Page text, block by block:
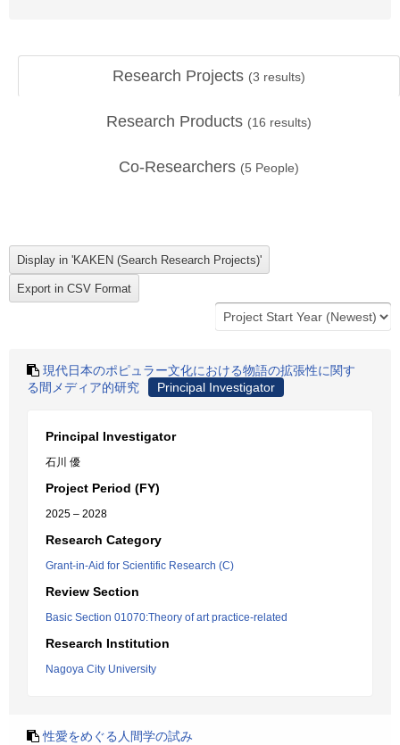
Research Projects (3 results)
Research Products (16 results)
Co-Researchers (5 People)
現代日本のポピュラー文化における物語の拡張性に関す
る間メディア的研究
Principal Investigator
Principal Investigator
石川 優
Project Period (FY)
2025 – 2028
Research Category
Grant-in-Aid for Scientific Research (C)
Review Section
Basic Section 01070:Theory of art practice-related
Research Institution
Nagoya City University
性愛をめぐる人間学の試み